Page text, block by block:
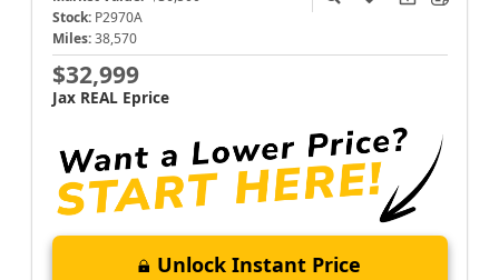
Stock: P2970A
Miles: 38,570
$32,999
Jax REAL Eprice
Unlock Instant Price